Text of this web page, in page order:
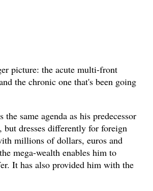
picture: the acute multi-front
the chronic one that's been going
same agenda as his predecessor
but dresses differently for foreign
millions of dollars, euros and
mega-wealth enables him to
It has also provided him with the